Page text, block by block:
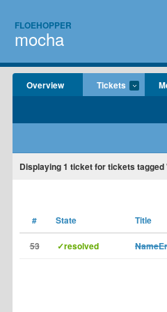
FLOEHOPPER
mocha
Overview Tickets
Displaying1 ticket for tickets tagged
# State Title
53 ✓resolved